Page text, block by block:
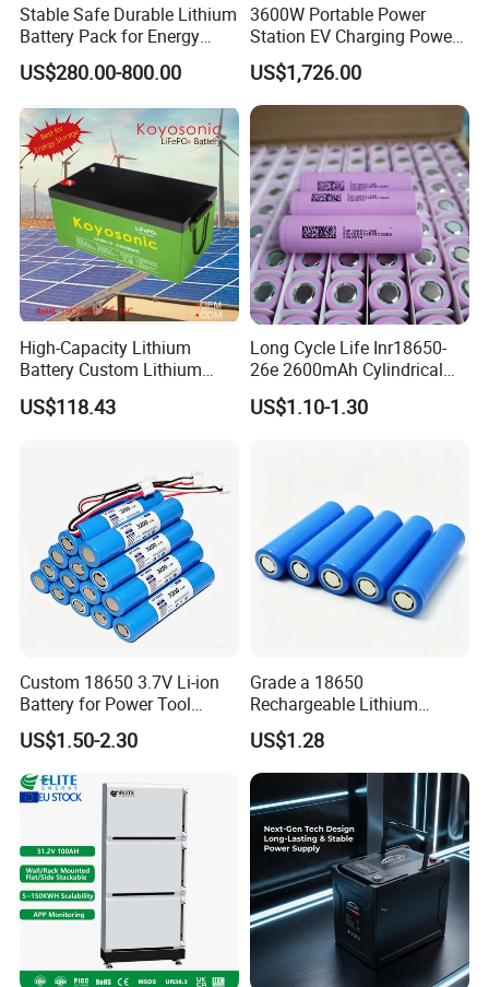
Stable Safe Durable Lithium
Battery Pack for Energy
Storage
US$280.00-800.00
3600W Portable Power
Station EV Charging Power
Bank & Charging Bank for
Camping Outdoor Power
Supply
US$1,726.00
High-Capacity Lithium
Battery Custom Lithium
Battery Solutions 24V 25.6V
120ah
US$118.43
Long Cycle Life Inr18650-
26e 2600mAh Cylindrical
18650 Lithium Battery
US$1.10-1.30
Custom 18650 3.7V Li-ion
Battery for Power Tool
Applications
US$1.50-2.30
Grade a 18650
Rechargeable Lithium
Battery Cell 3.7V 2200mAh
Cylindrical Li-Polymer
Battery
US$1.28